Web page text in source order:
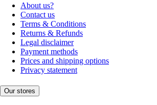
About us?
Contact us
Terms & Conditions
Returns & Refunds
Legal disclaimer
Payment methods
Prices and shipping options
Privacy statement
Our stores